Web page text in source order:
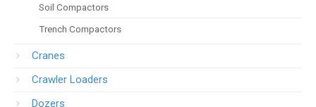
Soil Compactors
Trench Compactors
Cranes
Crawler Loaders
Dozers